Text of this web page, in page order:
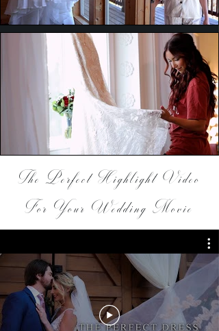
The Perfect Highlight Video
For Your Wedding Movie